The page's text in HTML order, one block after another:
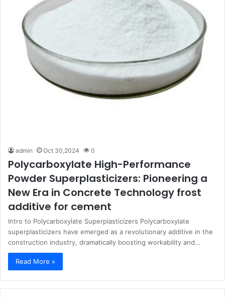
admin Oct 30,2024 0
Polycarboxylate High-Performance
Powder Superplasticizers: Pioneering a
New Era in Concrete Technology frost
additive for cement
Intro to Polycarboxylate Superplasticizers Polycarboxylate
superplasticizers have emerged as a revolutionary additive in the
construction industry, dramatically boosting workability and…
Read More »